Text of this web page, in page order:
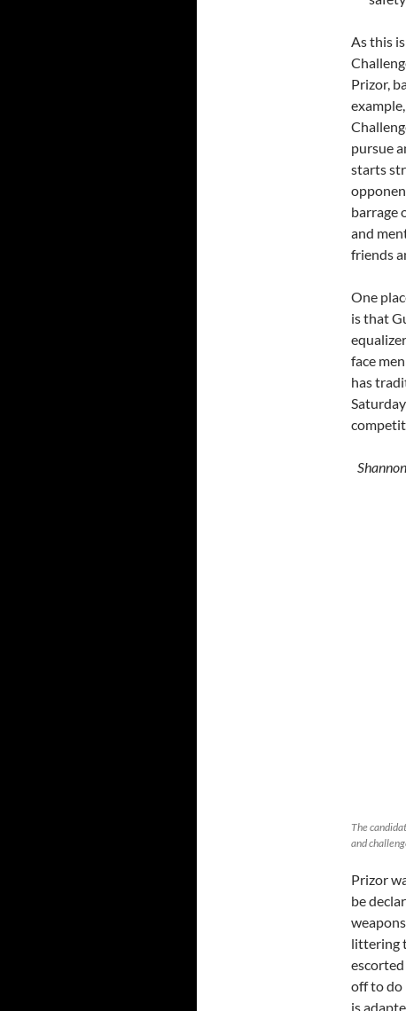
As this
Prizor,
pursue
starts
barrage
and
friends
One
is that
face
has
The
and
Prizor
be
littering
off to do
is